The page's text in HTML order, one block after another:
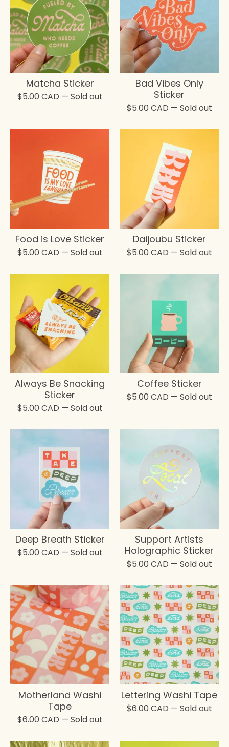
Matcha Sticker
$5.00 CAD — Sold out
Bad Vibes Only
Sticker
$5.00 CAD — Sold out
Food is Love Sticker
$5.00 CAD — Sold out
Daijoubu Sticker
$5.00 CAD — Sold out
Always Be Snacking
Sticker
$5.00 CAD — Sold out
Coffee Sticker
$5.00 CAD — Sold out
Deep Breath Sticker
$5.00 CAD — Sold out
Support Artists
Holographic Sticker
$5.00 CAD — Sold out
Motherland Washi
Tape
$6.00 CAD — Sold out
Lettering Washi Tape
$6.00 CAD — Sold out